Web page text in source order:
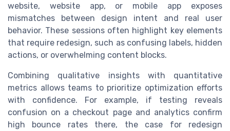
website, website app, or mobile app exposes
mismatches between design intent and real user
behavior. These sessions often highlight key elements
that require redesign, such as confusing labels, hidden
actions, or overwhelming content blocks.
Combining qualitative insights with quantitative
metrics allows teams to prioritize optimization efforts
with confidence. For example, if testing reveals
confusion on a checkout page and analytics confirm
high bounce rates there, the case for redesign